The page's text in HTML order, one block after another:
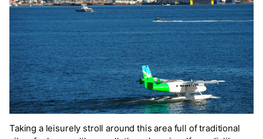
Taking a leisurely stroll around this area full of traditional